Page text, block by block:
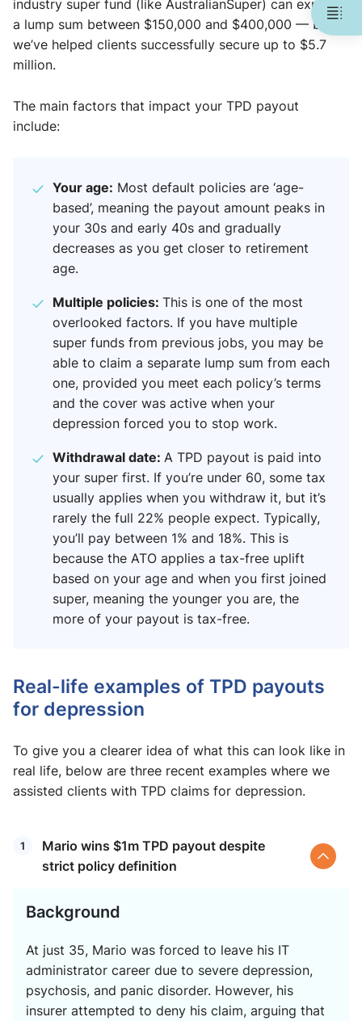
industry super fund (like AustralianSuper) can expect
a lump sum between $150,000 and $400,000 — but
we’ve helped clients successfully secure up to $5.7
million.
The main factors that impact your TPD payout
include:
Your age: Most default policies are ‘age-
based’, meaning the payout amount peaks in
your 30s and early 40s and gradually
decreases as you get closer to retirement
age.
Multiple policies: This is one of the most
overlooked factors. If you have multiple
super funds from previous jobs, you may be
able to claim a separate lump sum from each
one, provided you meet each policy’s terms
and the cover was active when your
depression forced you to stop work.
Withdrawal date: A TPD payout is paid into
your super first. If you’re under 60, some tax
usually applies when you withdraw it, but it’s
rarely the full 22% people expect. Typically,
you’ll pay between 1% and 18%. This is
because the ATO applies a tax-free uplift
based on your age and when you first joined
super, meaning the younger you are, the
more of your payout is tax-free.
Real-life examples of TPD payouts
for depression
To give you a clearer idea of what this can look like in
real life, below are three recent examples where we
assisted clients with TPD claims for depression.
Mario wins $1m TPD payout despite
strict policy definition
Background
At just 35, Mario was forced to leave his IT
administrator career due to severe depression,
psychosis, and panic disorder. However, his
insurer attempted to deny his claim, arguing that